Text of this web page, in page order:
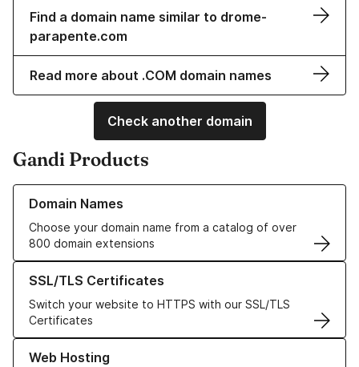
Find a domain name similar to drome-
parapente.com
Read more about .COM domain names
Check another domain
Gandi Products
Domain Names
Choose your domain name from a catalog of over
800 domain extensions
Learn more about our Domain Names
SSL/TLS Certificates
Switch your website to HTTPS with our SSL/TLS
Certificates
Learn more about our SSL/TLS Certificates
Web Hosting
Learn more about our Web Hosting solutions